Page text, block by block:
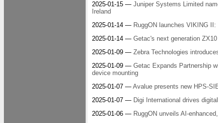
2025-01-15 — Juniper Systems Limited
Ireland
2025-01-14 — RuggON launches VIKING
2025-01-14 — Getac's next generation
2025-01-09 — Zebra Technologies
2025-01-09 — Getac Expands Partnership
device mounting
2025-01-07 — Avalue presents new HPS-
2025-01-07 — Digi International drives
2025-01-06 — RuggON unveils AI-